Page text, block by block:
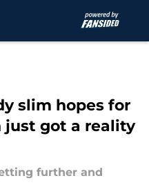
slim hopes for
just got a reality
further and